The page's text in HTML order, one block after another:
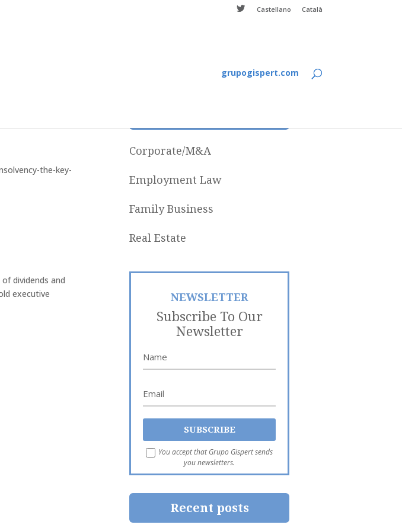
Castellano Català
grupogispert.com
the-key-
dividends and
executive
Corporate/M&A
Employment Law
Family Business
Real Estate
NEWSLETTER
Subscribe To Our
Newsletter
You accept that Grupo Gispert sends
you newsletters.
Recent posts